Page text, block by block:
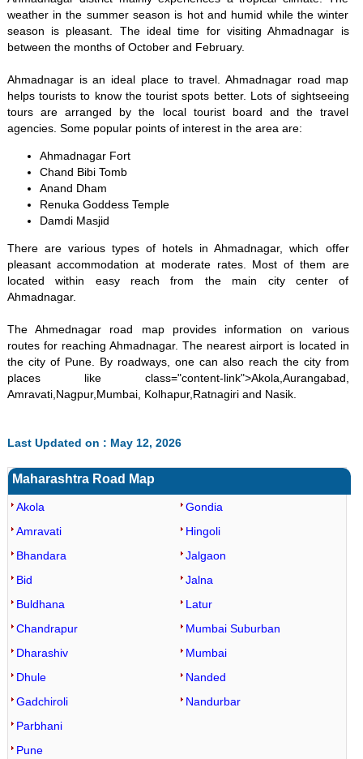
weather in the summer season is hot and humid while the winter
season is pleasant. The ideal time for visiting Ahmadnagar is
between the months of October and February.
Ahmadnagar is an ideal place to travel. Ahmadnagar road map
helps tourists to know the tourist spots better. Lots of sightseeing
tours are arranged by the local tourist board and the travel
agencies. Some popular points of interest in the area are:
Ahmadnagar Fort
Chand Bibi Tomb
Anand Dham
Renuka Goddess Temple
Damdi Masjid
There are various types of hotels in Ahmadnagar, which offer
pleasant accommodation at moderate rates. Most of them are
located within easy reach from the main city center of
Ahmadnagar.
The Ahmednagar road map provides information on various
routes for reaching Ahmadnagar. The nearest airport is located in
the city of Pune. By roadways, one can also reach the city from
places like class="content-link">Akola,Aurangabad,
Amravati,Nagpur,Mumbai, Kolhapur,Ratnagiri and Nasik.
Last Updated on : May 12, 2026
Maharashtra Road Map
Akola
Amravati
Bhandara
Bid
Buldhana
Chandrapur
Dharashiv
Dhule
Gadchiroli
Gondia
Hingoli
Jalgaon
Jalna
Latur
Mumbai Suburban
Mumbai
Nanded
Nandurbar
Parbhani
Pune